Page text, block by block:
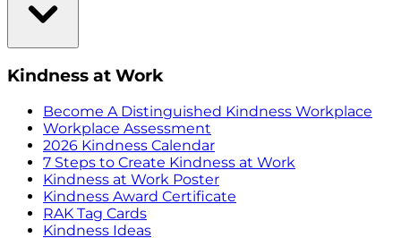
Kindness at Work
Become A Distinguished Kindness Workplace
Workplace Assessment
2026 Kindness Calendar
7 Steps to Create Kindness at Work
Kindness at Work Poster
Kindness Award Certificate
RAK Tag Cards
Kindness Ideas